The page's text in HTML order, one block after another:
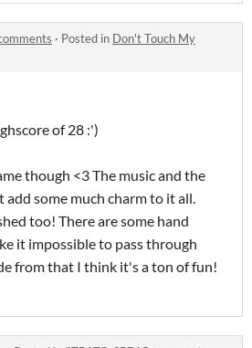
· Posted in Don't Touch My
of 28 :')
though <3 The music and the
some much charm to it all.
too! There are some hand
it impossible to pass through
from that I think it's a ton of fun!